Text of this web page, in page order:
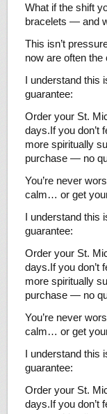
What if the shift
bracelets — and
This isn’t
now are often
I understand this
guarantee:
Order your St.
days.If you don’t
more spiritually
purchase — no
You’re never
calm… or get
I understand this
guarantee:
Order your St.
days.If you don’t
more spiritually
purchase — no
You’re never
calm… or get
I understand this
guarantee:
Order your St.
days.If you don’t